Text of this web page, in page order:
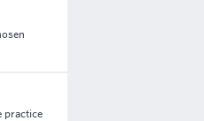
practice